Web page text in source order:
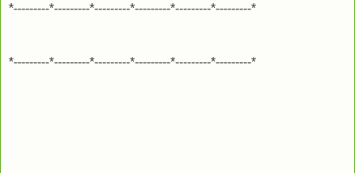
*---------*---------*---------*---------*---------*---------*
*---------*---------*---------*---------*---------*---------*